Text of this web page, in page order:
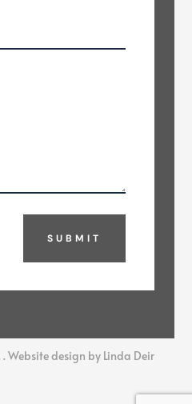
SUBMIT
Website design by Linda Deir